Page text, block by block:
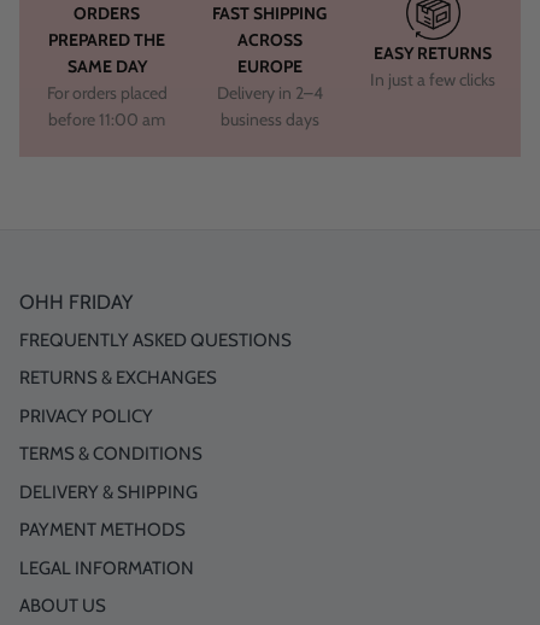
ORDERS
PREPARED THE
SAME DAY
For orders placed
before 11:00 am
FAST SHIPPING
ACROSS
EUROPE
Delivery in 2–4
business days
EASY RETURNS
In just a few clicks
OHH FRIDAY
FREQUENTLY ASKED QUESTIONS
RETURNS & EXCHANGES
PRIVACY POLICY
TERMS & CONDITIONS
DELIVERY & SHIPPING
PAYMENT METHODS
LEGAL INFORMATION
ABOUT US